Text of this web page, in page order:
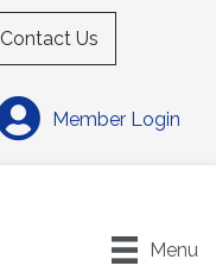
Contact Us
Member Login
Menu